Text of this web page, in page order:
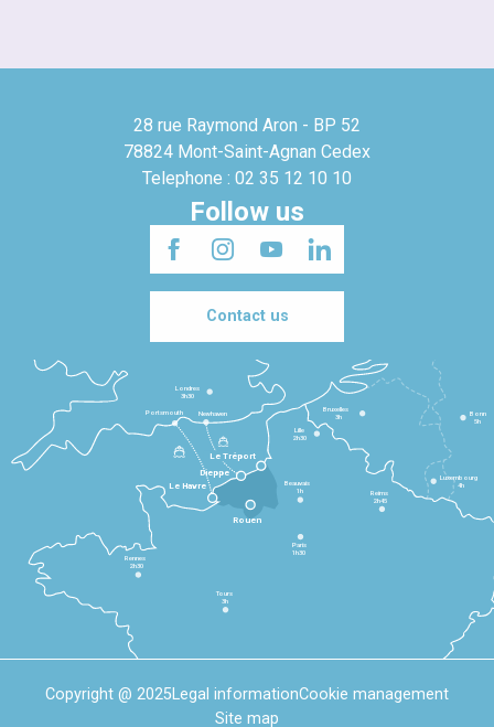
28 rue Raymond Aron - BP 52
78824 Mont-Saint-Agnan Cedex
Telephone : 02 35 12 10 10
Follow us
Contact us
Le Havre
Dieppe
Le Tréport
Rennes
2h30
Tours
3h
Paris
1h30
Beauvais
1h
Reims
2h45
Lille
2h30
Bruxelles
3h
Londres
3h30
Newhaven
Portsmouth
Bonn
5h
Luxembourg
4h
Rouen
Copyright @ 2025Legal informationCookie management
Site map